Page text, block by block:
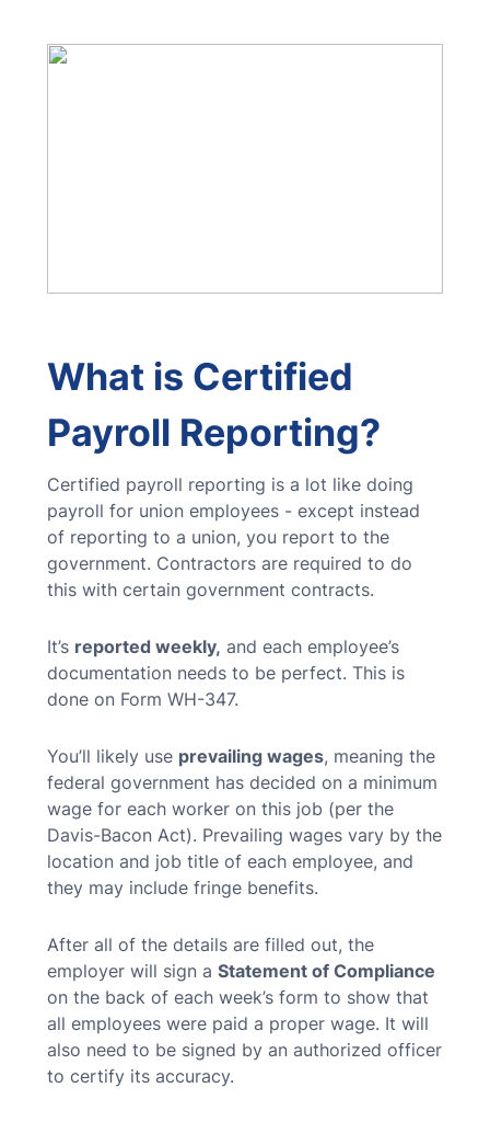
What is Certified
Payroll Reporting?
Certified payroll reporting is a lot like doing
payroll for union employees - except instead
of reporting to a union, you report to the
government. Contractors are required to do
this with certain government contracts.
It’s reported weekly, and each employee’s
documentation needs to be perfect. This is
done on Form WH-347.
You’ll likely use prevailing wages, meaning the
federal government has decided on a minimum
wage for each worker on this job (per the
Davis-Bacon Act). Prevailing wages vary by the
location and job title of each employee, and
they may include fringe benefits.
After all of the details are filled out, the
employer will sign aStatement of Compliance
on the back of each week’s form to show that
all employees were paid a proper wage. It will
also need to be signed by an authorized officer
to certify its accuracy.